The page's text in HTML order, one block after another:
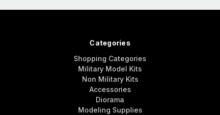
Categories
Shopping Categories
Military Model Kits
Non Military Kits
Accessories
Diorama
Modeling Supplies